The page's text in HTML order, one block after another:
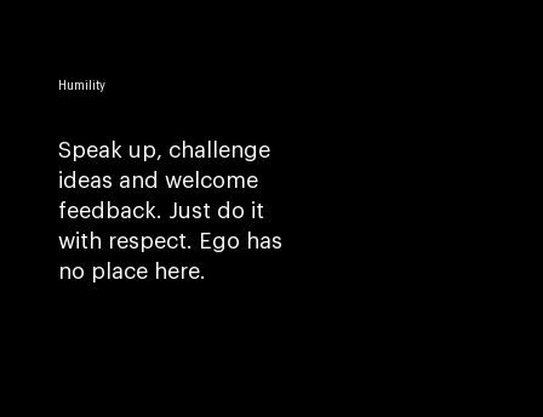
Humility
Speak up, challenge
ideas and welcome
feedback. Just do it
with respect. Ego has
no place here.